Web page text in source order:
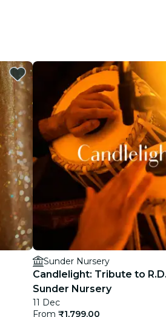
restaurants
cinema
Sunder Nursery
Candlelight: Tribute to
Sunder Nursery
11 Dec
From ₹1,799.00